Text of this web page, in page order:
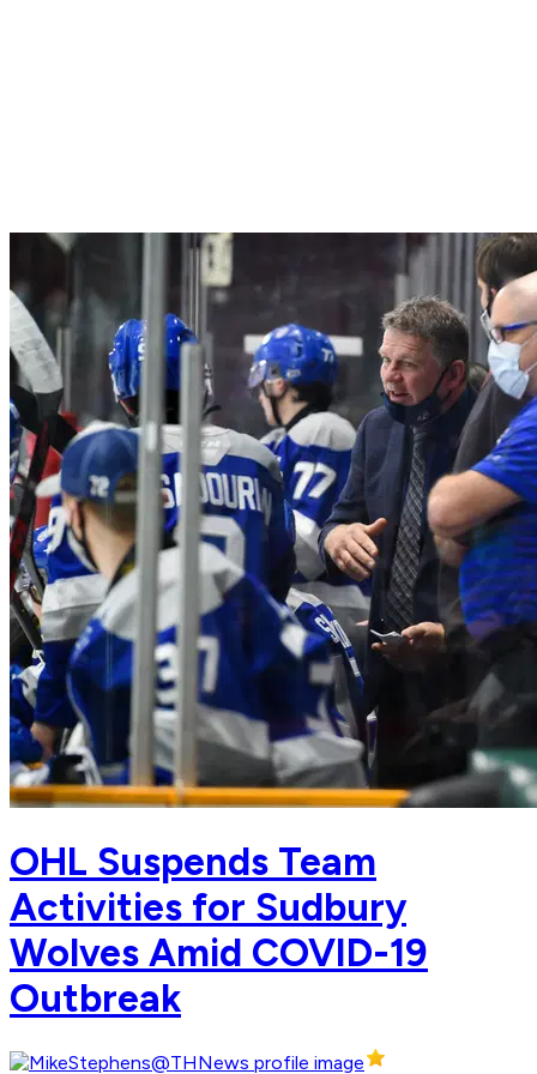
OHL Suspends Team
Activities for Sudbury
Wolves Amid COVID-19
Outbreak